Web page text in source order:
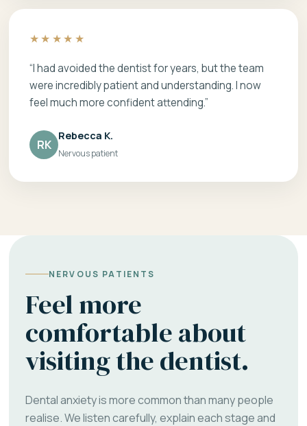
★★★★★
“I had avoided the dentist for years, but the team
were incredibly patient and understanding. I now
feel much more confident attending.”
RK
Rebecca K.
Nervous patient
NERVOUS PATIENTS
Feel more
comfortable about
visiting the dentist.
Dental anxiety is more common than many people
realise. We listen carefully, explain each stage and